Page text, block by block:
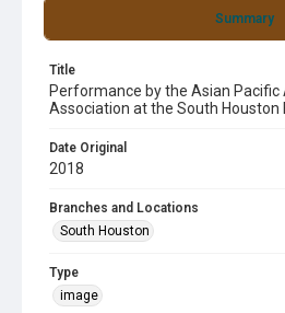
Summary
Title
Performance by the Asian Pacific
Association at the South Houston
Date Original
2018
Branches and Locations
South Houston
Type
image